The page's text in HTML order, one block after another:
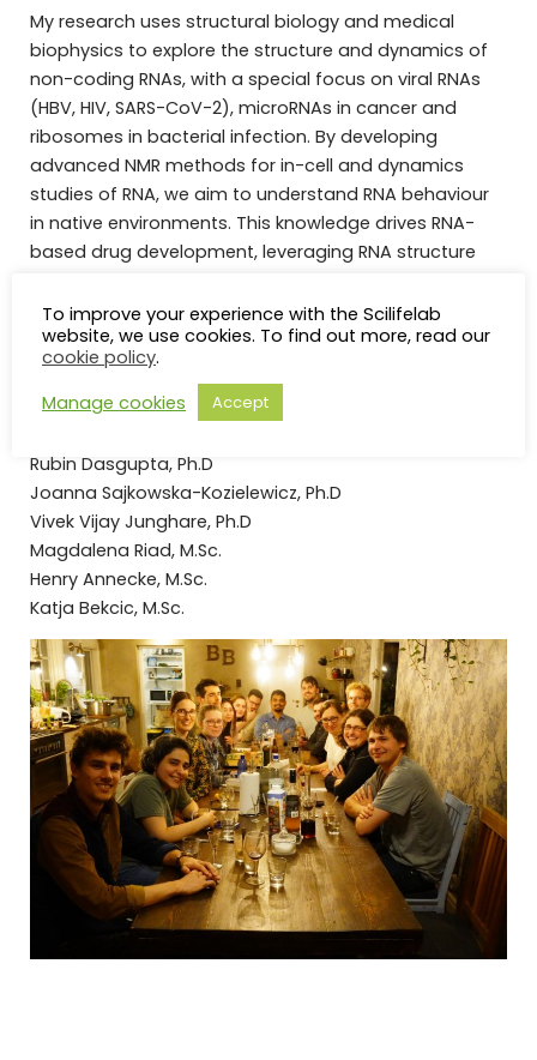
My research uses structural biology and medical
biophysics to explore the structure and dynamics of
non-coding RNAs, with a special focus on viral RNAs
(HBV, HIV, SARS-CoV-2), microRNAs in cancer and
ribosomes in bacterial infection. By developing
advanced NMR methods for in-cell and dynamics
studies of RNA, we aim to understand RNA behaviour
in native environments. This knowledge drives RNA-
based drug development, leveraging RNA structure
Group Members
Christian Steinmetzger, Ph.D
Rubin Dasgupta, Ph.D
Joanna Sajkowska-Kozielewicz, Ph.D
Vivek Vijay Junghare, Ph.D
Magdalena Riad, M.Sc.
Henry Annecke, M.Sc.
Katja Bekcic, M.Sc.
To improve your experience with the Scilifelab
website, we use cookies. To find out more, read our
cookie policy.
Manage cookies
Accept